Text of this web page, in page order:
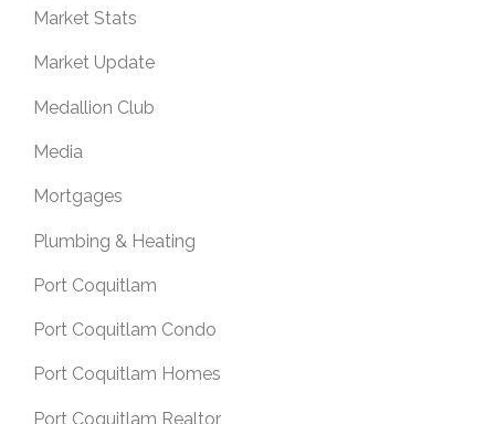
Market Stats
Market Update
Medallion Club
Media
Mortgages
Plumbing & Heating
Port Coquitlam
Port Coquitlam Condo
Port Coquitlam Homes
Port Coquitlam Realtor